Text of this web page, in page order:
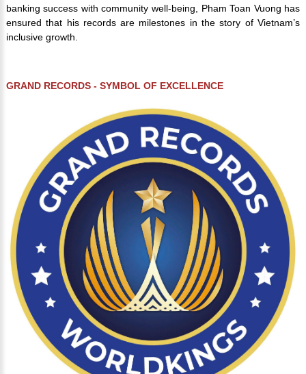
banking success with community well-being, Pham Toan Vuong has
ensured that his records are milestones in the story of Vietnam’s
inclusive growth.
GRAND RECORDS - SYMBOL OF EXCELLENCE